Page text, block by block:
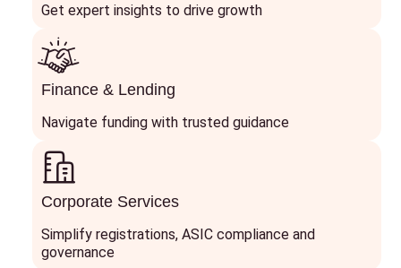
Get expert insights to drive growth
Finance & Lending
Navigate funding with trusted guidance
Corporate Services
Simplify registrations, ASIC compliance and
governance